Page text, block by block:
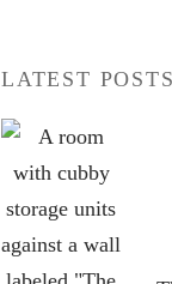
LATEST POSTS